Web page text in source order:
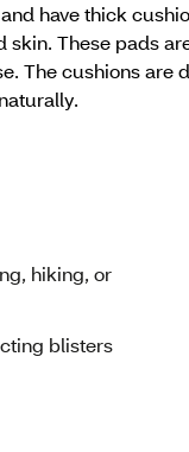
have thick
These pads
The cushions are
hiking, or
blisters